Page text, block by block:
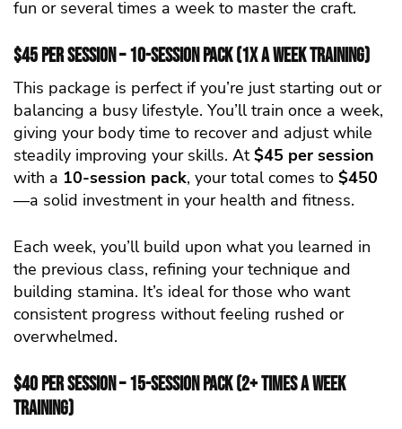
fun or several times a week to master the craft.
$45 per Session – 10-Session Pack (1x a Week Training)
This package is perfect if you’re just starting out or
balancing a busy lifestyle. You’ll train once a week,
giving your body time to recover and adjust while
steadily improving your skills. At$45 per session
with a 10-session pack, your total comes to $450
—a solid investment in your health and fitness.
Each week, you’ll build upon what you learned in
the previous class, refining your technique and
building stamina. It’s ideal for those who want
consistent progress without feeling rushed or
overwhelmed.
$40 per Session – 15-Session Pack (2+ Times a Week
Training)